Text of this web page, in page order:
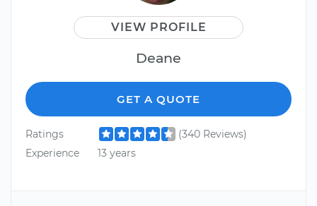
VIEW PROFILE
Deane
GET A QUOTE
Ratings
(340 Reviews)
Experience
13 years